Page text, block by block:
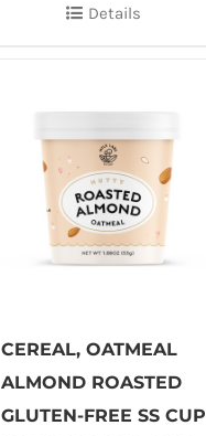
Details
CEREAL, OATMEAL
ALMOND ROASTED
GLUTEN-FREE SS CUP